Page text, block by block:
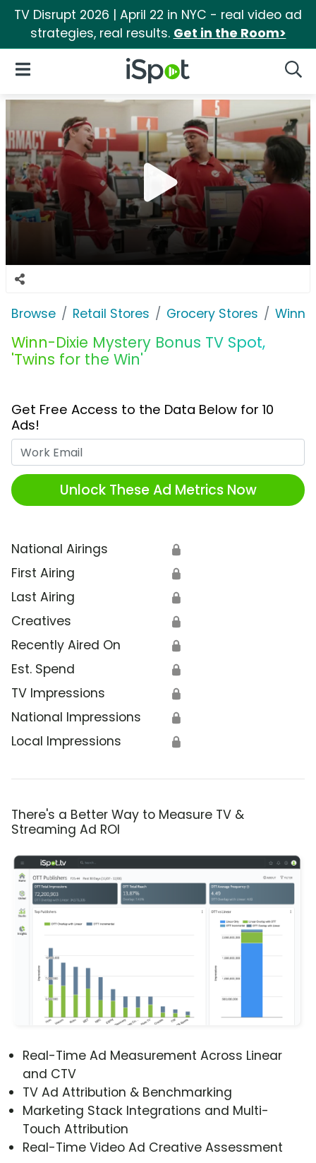
TV Disrupt 2026 | April 22 in NYC - real video ad
strategies, real results. Get in the Room>
iSpot Logo
Open Navigation
Browse Retail Stores Grocery Stores Winn-
Winn-Dixie Mystery Bonus TV Spot,
'Twins for the Win'
Get Free Access to the Data Below for 10
Ads!
Unlock These Ad Metrics Now
National Airings 🔒
First Airing 🔒
Last Airing 🔒
Creatives 🔒
Recently Aired On 🔒
Est. Spend 🔒
TV Impressions 🔒
National Impressions 🔒
Local Impressions 🔒
There's a Better Way to Measure TV &
Streaming Ad ROI
Real-Time Ad Measurement Across Linear
and CTV
TV Ad Attribution & Benchmarking
Marketing Stack Integrations and Multi-
Touch Attribution
Real-Time Video Ad Creative Assessment